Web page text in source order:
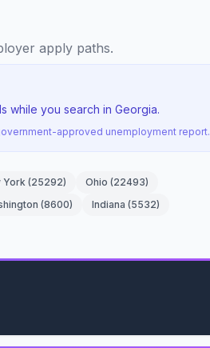
apply paths.
while you search in Georgia.
approved unemployment report.
York (25292) Ohio (22493)
(8600) Indiana (5532)